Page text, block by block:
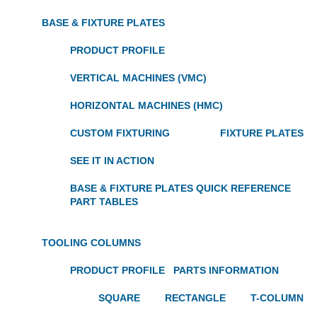
BASE & FIXTURE PLATES
PRODUCT PROFILE
VERTICAL MACHINES (VMC)
HORIZONTAL MACHINES (HMC)
CUSTOM FIXTURING FIXTURE PLATES
SEE IT IN ACTION
BASE & FIXTURE PLATES QUICK REFERENCE
PART TABLES
TOOLING COLUMNS
PRODUCT PROFILE PARTS INFORMATION
SQUARE RECTANGLE T-COLUMN